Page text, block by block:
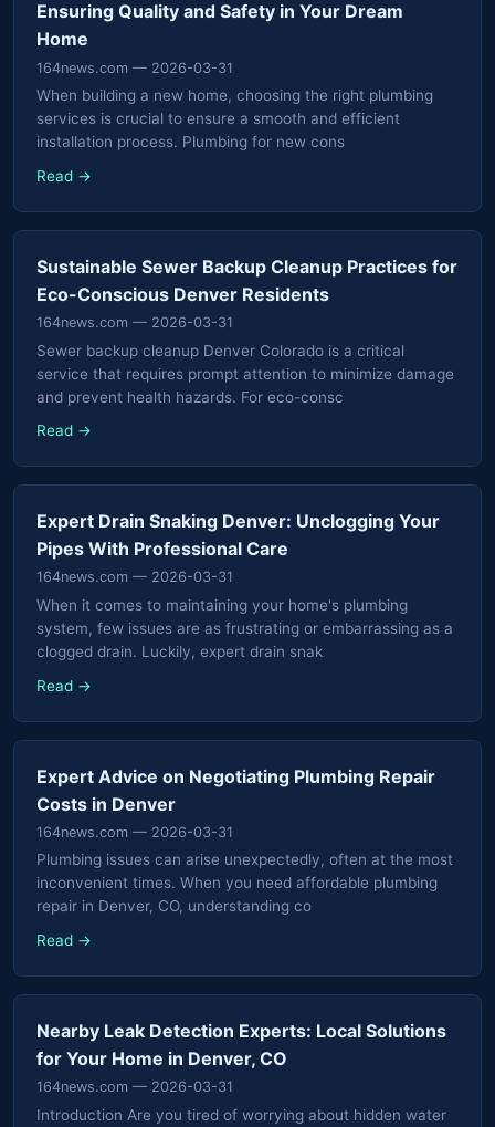
Ensuring Quality and Safety in Your Dream
Home
164news.com — 2026-03-31
When building a new home, choosing the right plumbing
services is crucial to ensure a smooth and efficient
installation process. Plumbing for new cons
Read →
Sustainable Sewer Backup Cleanup Practices for
Eco-Conscious Denver Residents
164news.com — 2026-03-31
Sewer backup cleanup Denver Colorado is a critical
service that requires prompt attention to minimize damage
and prevent health hazards. For eco-consc
Read →
Expert Drain Snaking Denver: Unclogging Your
Pipes With Professional Care
164news.com — 2026-03-31
When it comes to maintaining your home's plumbing
system, few issues are as frustrating or embarrassing as a
clogged drain. Luckily, expert drain snak
Read →
Expert Advice on Negotiating Plumbing Repair
Costs in Denver
164news.com — 2026-03-31
Plumbing issues can arise unexpectedly, often at the most
inconvenient times. When you need affordable plumbing
repair in Denver, CO, understanding co
Read →
Nearby Leak Detection Experts: Local Solutions
for Your Home in Denver, CO
164news.com — 2026-03-31
Introduction Are you tired of worrying about hidden water